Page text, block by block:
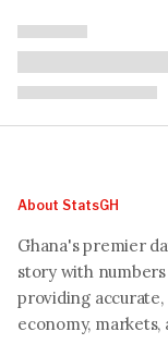
About StatsGH
Ghana's premier
story with
providing
economy, markets,